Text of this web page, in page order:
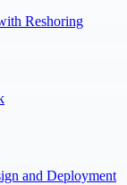
Reshoring
and Deployment